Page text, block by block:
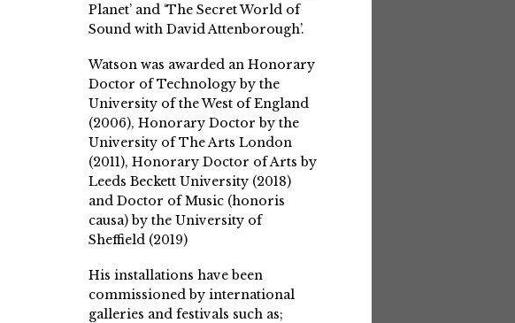
Planet’ and ‘The Secret World of
Sound with David Attenborough’.
Watson was awarded an Honorary
Doctor of Technology by the
University of the West of England
(2006), Honorary Doctor by the
University of The Arts London
(2011), Honorary Doctor of Arts by
Leeds Beckett University (2018)
and Doctor of Music (honoris
causa) by the University of
Sheffield (2019)
His installations have been
commissioned by international
galleries and festivals such as;